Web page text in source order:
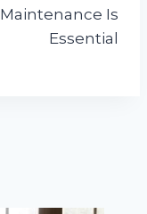
Maintenance Is
Essential